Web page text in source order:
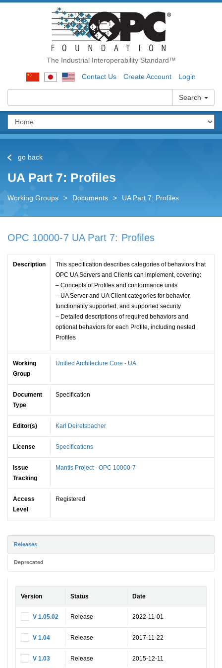
The Industrial Interoperability Standard™
Contact Us Create Account Login
Search
go back
UA Part 7: Profiles
Working Groups > Documents > UA Part 7: Profiles
OPC 10000-7 UA Part 7: Profiles
Description
This specification describes categories of behaviors that
OPC UA Servers and Clients can implement, covering:
– Concepts of Profiles and conformance units
– UA Server and UA Client categories for behavior,
functionality supported, and supported security
– Detailed descriptions of required behaviors and
optional behaviors for each Profile, including nested
Profiles
Working
Group
Unified Architecture Core - UA
Document
Type
Specification
Editor(s) Karl Deiretsbacher
License Specifications
Issue
Tracking
Mantis Project - OPC 10000-7
Access
Level
Registered
Releases
Deprecated
Version Status Date
V 1.05.02 Release 2022-11-01
V 1.04 Release 2017-11-22
V 1.03 Release 2015-12-11